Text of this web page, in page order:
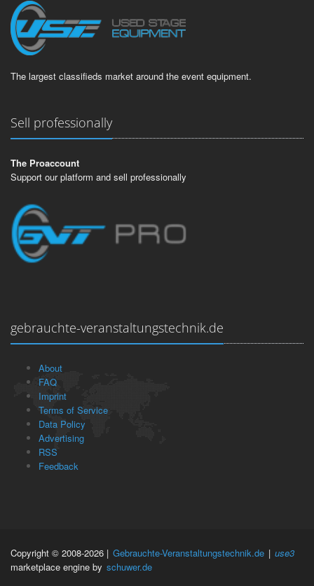
The largest classifieds market around the event equipment.
Sell professionally
The Proaccount
Support our platform and sell professionally
gebrauchte-veranstaltungstechnik.de
About
FAQ
Imprint
Terms of Service
Data Policy
Advertising
RSS
Feedback
Copyright © 2008-2026 | Gebrauchte-Veranstaltungstechnik.de | use3
marketplace engine by schuwer.de